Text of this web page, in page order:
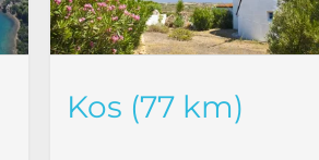
Kos (77 km)